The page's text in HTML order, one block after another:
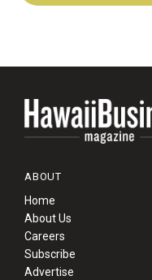
ABOUT
Home
About Us
Careers
Subscribe
Advertise